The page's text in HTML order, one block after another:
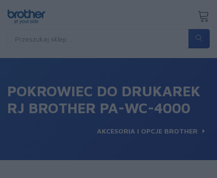
POKROWIEC DO DRUKAREK
RJ BROTHER PA-WC-4000
AKCESORIA I OPCJE BROTHER